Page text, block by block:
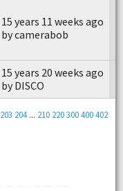
15 years 11 weeks ago
by camerabob
15 years 20 weeks ago
by DISCO
203 204 ... 210 220300400402